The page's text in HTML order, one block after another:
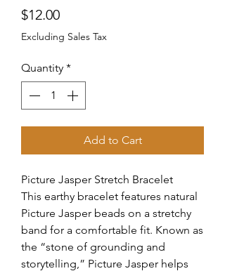
$12.00Price
Excluding Sales Tax
Quantity *
Add to Cart
Picture Jasper Stretch Bracelet
This earthy bracelet features natural
Picture Jasper beads on a stretchy
band for a comfortable fit. Known as
the “stone of grounding and
storytelling,” Picture Jasper helps